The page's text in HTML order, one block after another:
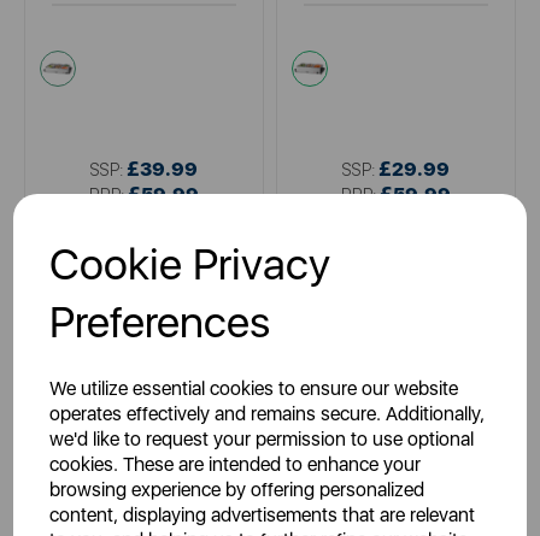
Cookie Privacy
Preferences
We utilize essential cookies to ensure our website
operates effectively and remains secure. Additionally,
we'd like to request your permission to use optional
cookies. These are intended to enhance your
browsing experience by offering personalized
content, displaying advertisements that are relevant
metallics
SSP: £39.99
RRP:£59.99
metallics
SSP: £29.99
RRP:£59.99
Sign Up to Our Newsletter